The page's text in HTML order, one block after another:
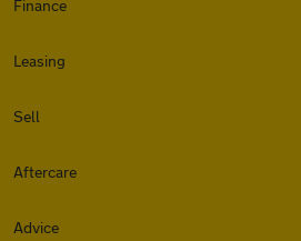
Finance
Leasing
Sell
Aftercare
Advice